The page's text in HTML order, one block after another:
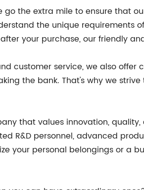
the extra mile to ensure that
the unique requirements
your purchase, our friendly
customer service, we also offer
the bank. That's why we
that values innovation,
R&D personnel, advanced
your personal belongings or a